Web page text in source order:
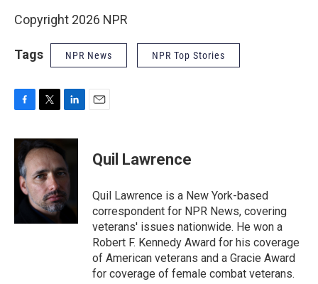
Copyright 2026 NPR
Tags NPR News NPR Top Stories
c
e
b
o
o
i
t
t
e
r
n
e
d
I
n
Quil Lawrence
Quil Lawrence is a New York-based
correspondent for NPR News, covering
veterans' issues nationwide. He won a
Robert F. Kennedy Award for his coverage
of American veterans and a Gracie Award
for coverage of female combat veterans.